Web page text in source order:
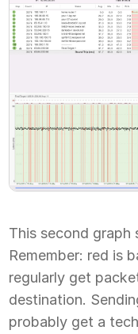
This second
Remember: red is
regularly get
destination.
probably get a